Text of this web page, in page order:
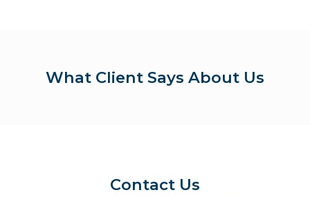
What Client Says About Us
Contact Us